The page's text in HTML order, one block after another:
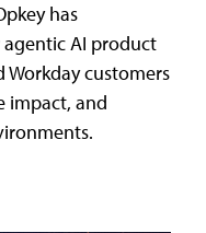
has
agentic AI product
Workday customers
impact, and